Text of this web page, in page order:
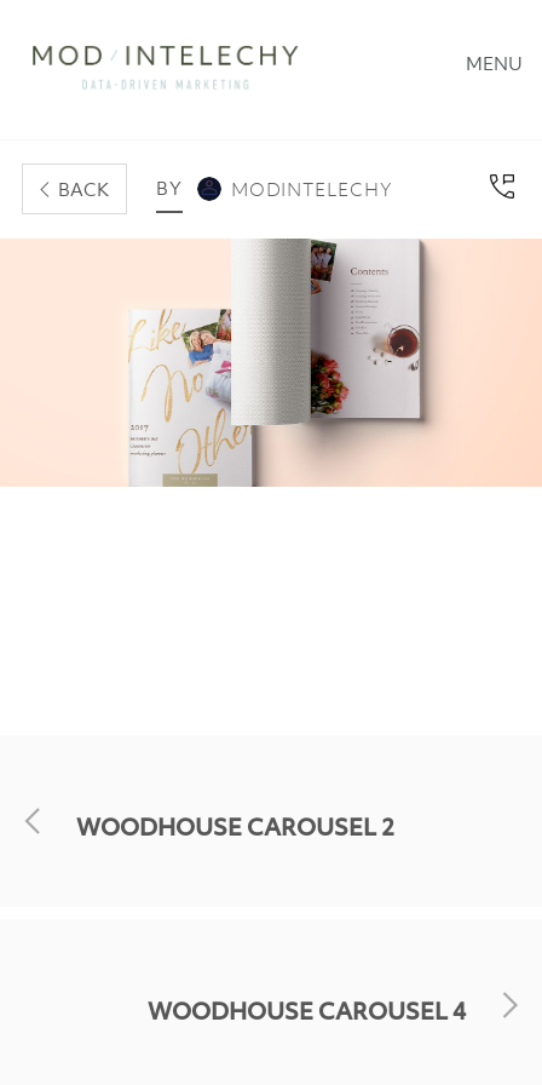
MENU
BACK BY MODINTELECHY
WOODHOUSE CAROUSEL 2
WOODHOUSE CAROUSEL 4